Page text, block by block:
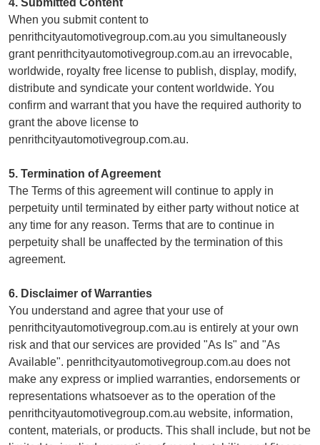
4. Submitted Content
When you submit content to
penrithcityautomotivegroup.com.au you simultaneously
grant penrithcityautomotivegroup.com.au an irrevocable,
worldwide, royalty free license to publish, display, modify,
distribute and syndicate your content worldwide. You
confirm and warrant that you have the required authority to
grant the above license to
penrithcityautomotivegroup.com.au.
5. Termination of Agreement
The Terms of this agreement will continue to apply in
perpetuity until terminated by either party without notice at
any time for any reason. Terms that are to continue in
perpetuity shall be unaffected by the termination of this
agreement.
6. Disclaimer of Warranties
You understand and agree that your use of
penrithcityautomotivegroup.com.au is entirely at your own
risk and that our services are provided "As Is" and "As
Available". penrithcityautomotivegroup.com.au does not
make any express or implied warranties, endorsements or
representations whatsoever as to the operation of the
penrithcityautomotivegroup.com.au website, information,
content, materials, or products. This shall include, but not be